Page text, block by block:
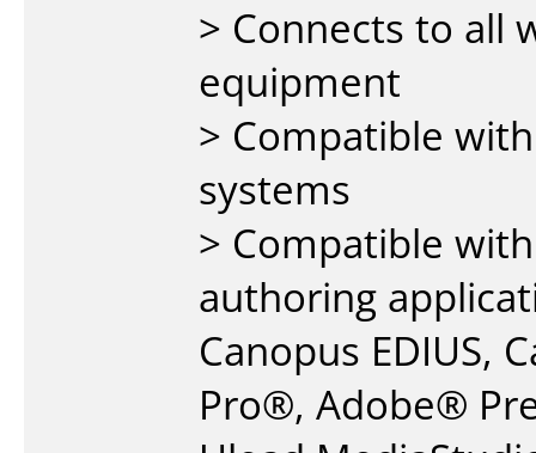
> Connects to all
equipment
> Compatible
systems
> Compatible
authoring
Canopus EDIUS,
Pro®, Adobe®